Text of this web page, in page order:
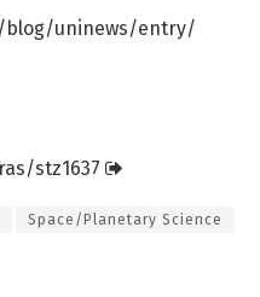
blog/uninews/entry/
stz1637
Space/Planetary Science